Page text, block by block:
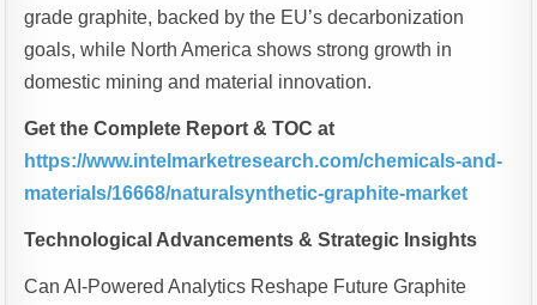
grade graphite, backed by the EU’s decarbonization
goals, while North America shows strong growth in
domestic mining and material innovation.
Get the Complete Report & TOC at
https://www.intelmarketresearch.com/chemicals-and-
materials/16668/naturalsynthetic-graphite-market
Technological Advancements & Strategic Insights
Can AI-Powered Analytics Reshape Future Graphite